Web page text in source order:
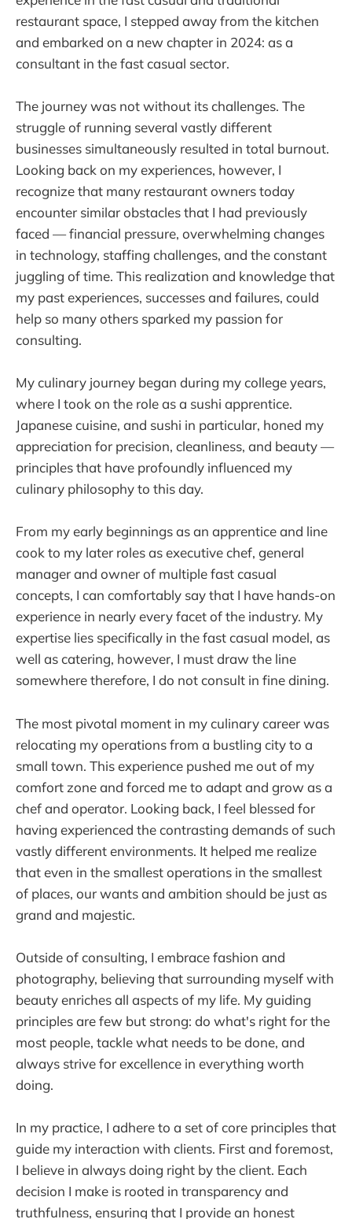
restaurant space, I stepped away from the kitchen
and embarked on a new chapter in 2024: as a
consultant in the fast casual sector.
The journey was not without its challenges. The
struggle of running several vastly different
businesses simultaneously resulted in total burnout.
Looking back on my experiences, however, I
recognize that many restaurant owners today
encounter similar obstacles that I had previously
faced — financial pressure, overwhelming changes
in technology, staffing challenges, and the constant
juggling of time. This realization and knowledge that
my past experiences, successes and failures, could
help so many others sparked my passion for
consulting.
My culinary journey began during my college years,
where I took on the role as a sushi apprentice.
Japanese cuisine, and sushi in particular, honed my
appreciation for precision, cleanliness, and beauty —
principles that have profoundly influenced my
culinary philosophy to this day.
From my early beginnings as an apprentice and line
cook to my later roles as executive chef, general
manager and owner of multiple fast casual
concepts, I can comfortably say that I have hands-on
experience in nearly every facet of the industry. My
expertise lies specifically in the fast casual model, as
well as catering, however, I must draw the line
somewhere therefore, I do not consult in fine dining.
The most pivotal moment in my culinary career was
relocating my operations from a bustling city to a
small town. This experience pushed me out of my
comfort zone and forced me to adapt and grow as a
chef and operator. Looking back, I feel blessed for
having experienced the contrasting demands of such
vastly different environments. It helped me realize
that even in the smallest operations in the smallest
of places, our wants and ambition should be just as
grand and majestic.
Outside of consulting, I embrace fashion and
photography, believing that surrounding myself with
beauty enriches all aspects of my life. My guiding
principles are few but strong: do what's right for the
most people, tackle what needs to be done, and
always strive for excellence in everything worth
doing.
In my practice, I adhere to a set of core principles that
guide my interaction with clients. First and foremost,
I believe in always doing right by the client. Each
decision I make is rooted in transparency and
truthfulness, ensuring that I provide an honest